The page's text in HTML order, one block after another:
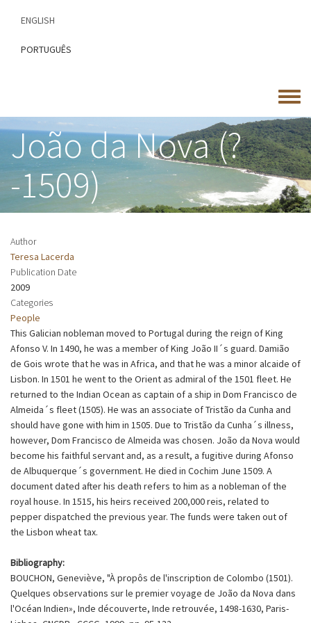
content
ENGLISH
PORTUGUÊS
Toggle
menu
João da Nova (?
-1509)
Author
Teresa Lacerda
Publication Date
2009
Categories
People
This Galician nobleman moved to Portugal during the reign of King
Afonso V. In 1490, he was a member of King João II´s guard. Damião
de Gois wrote that he was in Africa, and that he was a minor alcaide of
Lisbon. In 1501 he went to the Orient as admiral of the 1501 fleet. He
returned to the Indian Ocean as captain of a ship in Dom Francisco de
Almeida´s fleet (1505). He was an associate of Tristão da Cunha and
should have gone with him in 1505. Due to Tristão da Cunha´s illness,
however, Dom Francisco de Almeida was chosen. João da Nova would
become his faithful servant and, as a result, a fugitive during Afonso
de Albuquerque´s government. He died in Cochim June 1509. A
document dated after his death refers to him as a nobleman of the
royal house. In 1515, his heirs received 200,000 reis, related to
pepper dispatched the previous year. The funds were taken out of
the Lisbon wheat tax.
Bibliography:
BOUCHON, Geneviève, "À propôs de l'inscription de Colombo (1501).
Quelques observations sur le premier voyage de João da Nova dans
l'Océan Indien», Inde découverte, Inde retrouvée, 1498-1630, Paris-